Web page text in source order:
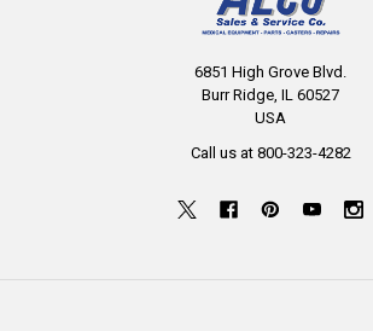
6851 High Grove Blvd.
Burr Ridge, IL 60527
USA
Call us at 800-323-4282